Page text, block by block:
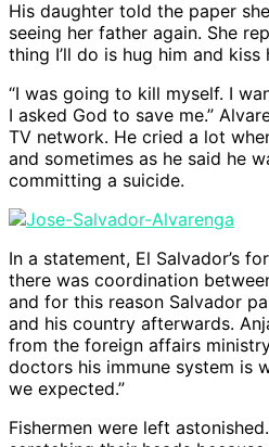
His daughter told the paper
seeing her father again. She
thing I’ll do is hug him and kiss
“I was going to kill myself. I
I asked God to save me.”
TV network. He cried a lot
and sometimes as he said he
committing a suicide.
In a statement, El Salvador’s
there was coordination
and for this reason Salvador
and his country afterwards.
from the foreign affairs
doctors his immune system is
we expected.”
Fishermen were left